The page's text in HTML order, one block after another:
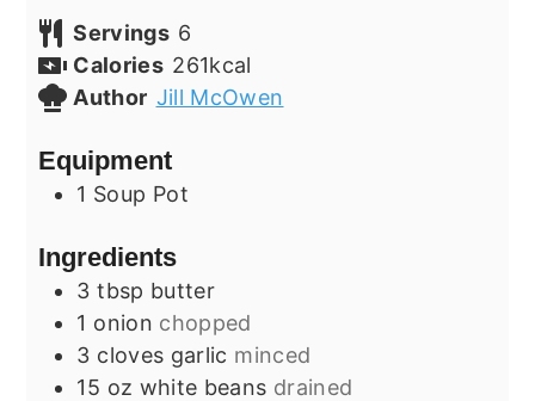
Servings 6
Calories 261kcal
Author Jill McOwen
Equipment
1 Soup Pot
Ingredients
3 tbsp butter
1 onion chopped
3 cloves garlic minced
15 oz white beans drained